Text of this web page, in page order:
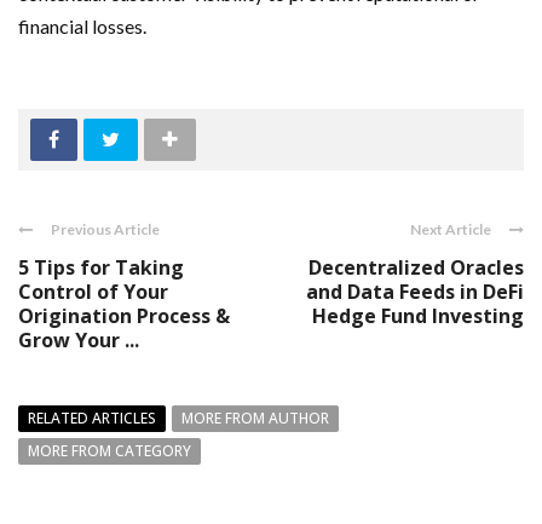
financial losses.
Previous Article
5 Tips for Taking
Control of Your
Origination Process &
Grow Your ...
Next Article
Decentralized Oracles
and Data Feeds in DeFi
Hedge Fund Investing
RELATED ARTICLES
MORE FROM AUTHOR
MORE FROM CATEGORY